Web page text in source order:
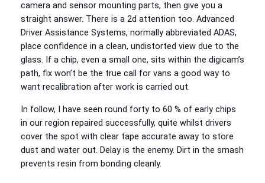
camera and sensor mounting parts, then give you a
straight answer. There is a 2d attention too. Advanced
Driver Assistance Systems, normally abbreviated ADAS,
place confidence in a clean, undistorted view due to the
glass. If a chip, even a small one, sits within the digicam’s
path, fix won’t be the true call for vans a good way to
want recalibration after work is carried out.
In follow, I have seen round forty to 60 % of early chips
in our region repaired successfully, quite whilst drivers
cover the spot with clear tape accurate away to store
dust and water out. Delay is the enemy. Dirt in the smash
prevents resin from bonding cleanly.